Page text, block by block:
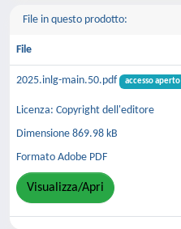
File in questo prodotto:
File
2025.inlg-main.50.pdf accesso aperto
Licenza: Copyright dell'editore
Dimensione 869.98 kB
Formato Adobe PDF
Visualizza/Apri